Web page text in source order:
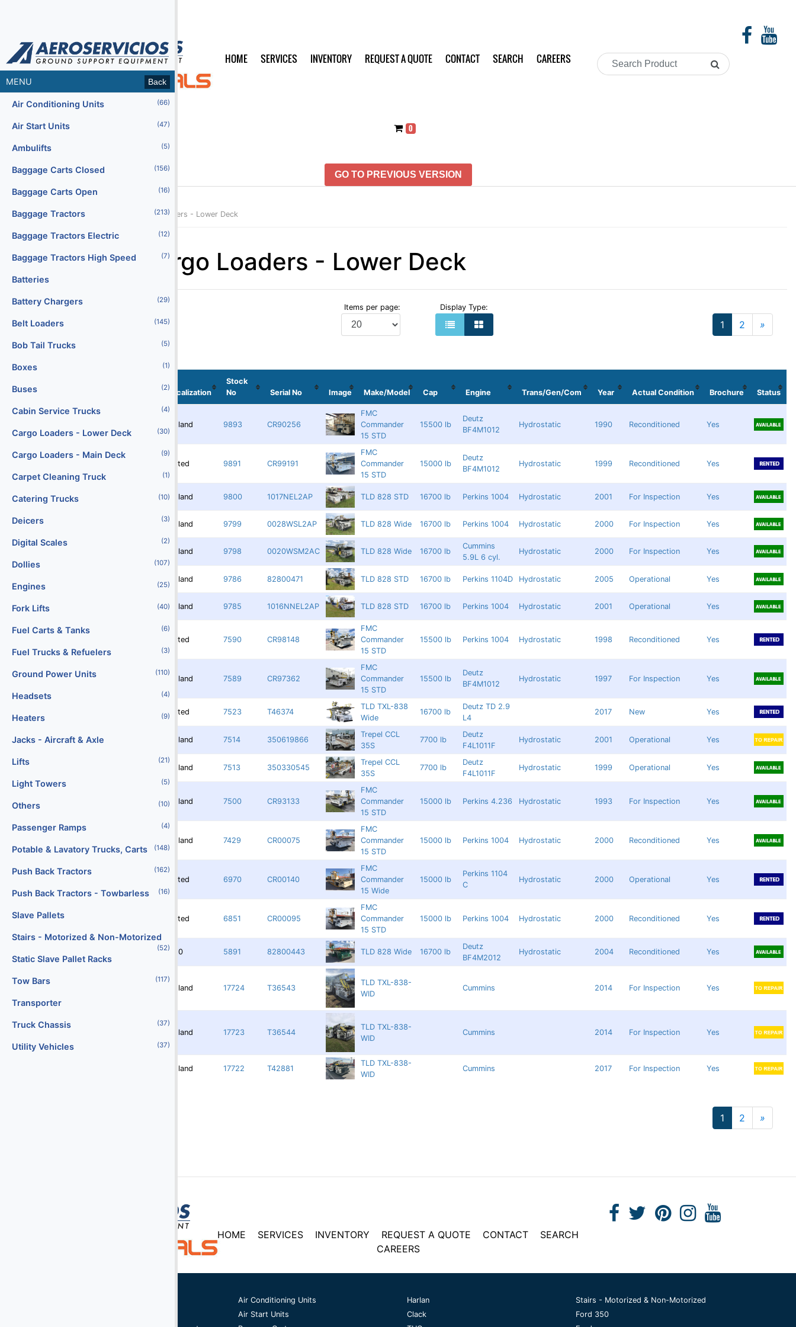
HOME SERVICES INVENTORY REQUEST A QUOTE CONTACT SEARCH CAREERS
0
Search
Product
GO TO PREVIOUS VERSION
Home Products Cargo Loaders - Lower Deck
Back
MENU
Air Conditioning Units (66)
Air Start Units (47)
Ambulifts (5)
Baggage Carts Closed (156)
Baggage Carts Open (16)
Baggage Tractors (213)
Baggage Tractors Electric (12)
Baggage Tractors High Speed (7)
Batteries
Battery Chargers (29)
Belt Loaders (145)
Bob Tail Trucks (5)
Boxes (1)
Buses (2)
Cabin Service Trucks (4)
Cargo Loaders - Lower Deck (30)
Cargo Loaders - Main Deck (9)
Carpet Cleaning Truck (1)
Catering Trucks (10)
Deicers (3)
Digital Scales (2)
Dollies (107)
Engines (25)
Fork Lifts (40)
Fuel Carts & Tanks (6)
Fuel Trucks & Refuelers (3)
Ground Power Units (110)
Headsets (4)
Heaters (9)
Jacks - Aircraft & Axle
Lifts (21)
Light Towers (5)
Others (10)
Passenger Ramps (4)
Potable & Lavatory Trucks, Carts (148)
Push Back Tractors (162)
Push Back Tractors - Towbarless (16)
Slave Pallets
Stairs - Motorized & Non-Motorized
(52)
Static Slave Pallet Racks
Tow Bars (117)
Transporter
Truck Chassis (37)
Utility Vehicles (37)
Cargo Loaders - Lower Deck
Items per page: Display Type:
1 2 »
Localization
Stock
No
Serial No Image Make/Model Cap Engine Trans/Gen/Com Year Actual Condition Brochure Status
Redland 9893 CR90256
FMC
Commander
15 STD
15500 lb
Deutz
BF4M1012
Hydrostatic 1990 Reconditioned Yes
Rented 9891 CR99191
FMC
Commander
15 STD
15000 lb
Deutz
BF4M1012
Hydrostatic 1999 Reconditioned Yes
Redland 9800 1017NEL2AP TLD 828 STD 16700 lb Perkins 1004 Hydrostatic 2001 For Inspection Yes
Redland 9799 0028WSL2AP TLD 828 Wide 16700 lb Perkins 1004 Hydrostatic 2000 For Inspection Yes
Redland 9798 0020WSM2AC TLD 828 Wide 16700 lb
Cummins
5.9L 6 cyl.
Hydrostatic 2000 For Inspection Yes
Redland 9786 82800471 TLD 828 STD 16700 lb Perkins 1104D Hydrostatic 2005 Operational Yes
Redland 9785 1016NNEL2AP TLD 828 STD 16700 lb Perkins 1004 Hydrostatic 2001 Operational Yes
Rented 7590 CR98148
FMC
Commander
15 STD
15500 lb Perkins 1004 Hydrostatic 1998 Reconditioned Yes
Redland 7589 CR97362
FMC
Commander
15 STD
15500 lb
Deutz
BF4M1012
Hydrostatic 1997 For Inspection Yes
Rented 7523 T46374
TLD TXL-838
Wide
16700 lb
Deutz TD 2.9
L4
2017 New Yes
Redland 7514 350619866
Trepel CCL
35S
7700 lb
Deutz
F4L1011F
Hydrostatic 2001 Operational Yes
Redland 7513 350330545
Trepel CCL
35S
7700 lb
Deutz
F4L1011F
Hydrostatic 1999 Operational Yes
Redland 7500 CR93133
FMC
Commander
15 STD
15000 lb Perkins 4.236 Hydrostatic 1993 For Inspection Yes
Redland 7429 CR00075
FMC
Commander
15 STD
15000 lb Perkins 1004 Hydrostatic 2000 Reconditioned Yes
Rented 6970 CR00140
FMC
Commander
15 Wide
15000 lb
Perkins 1104
C
Hydrostatic 2000 Operational Yes
Rented 6851 CR00095
FMC
Commander
15 STD
15000 lb Perkins 1004 Hydrostatic 2000 Reconditioned Yes
3750 5891 82800443 TLD 828 Wide 16700 lb
Deutz
BF4M2012
Hydrostatic 2004 Reconditioned Yes
Redland 17724 T36543
TLD TXL-838-
WID
Cummins 2014 For Inspection Yes
Redland 17723 T36544
TLD TXL-838-
WID
Cummins 2014 For Inspection Yes
Redland 17722 T42881
TLD TXL-838-
WID
Cummins 2017 For Inspection Yes
1 2 »
HOME SERVICES INVENTORY REQUEST A QUOTE CONTACT
SEARCH
CAREERS
Air Conditioning Units
Air Start Units
Harlan
Clack
Stairs - Motorized & Non-Motorized
Ford 350